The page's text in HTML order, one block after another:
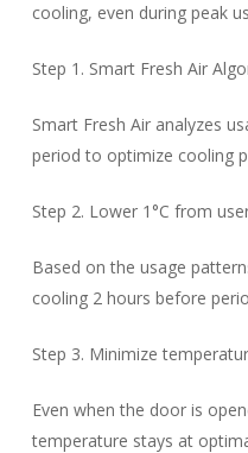
cooling, even during peak
Step 1. Smart Fresh Air
Smart Fresh Air analyzes
period to optimize cooling
Step 2. Lower 1°C from
Based on the usage
cooling 2 hours before
Step 3. Minimize
Even when the door is
temperature stays at